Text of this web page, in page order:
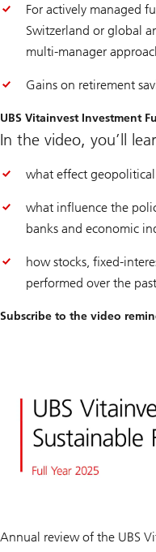
For actively managed
Switzerland or global
multi-manager
Gains on retirement
UBS Vitainvest Investment
In the video, you’ll
what effect
what influence the
banks and economic
how stocks, fixed-
performed over the
Subscribe to the video
Annual review of the UBS